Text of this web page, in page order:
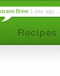
Brine 1 day ago ...